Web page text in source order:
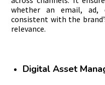
whether an email, ad,
consistent with the
relevance.
Digital Asset